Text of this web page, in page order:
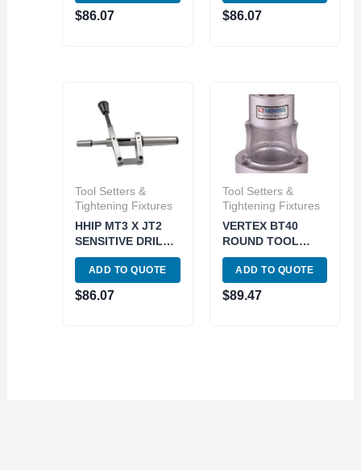
(3906-4890)
$86.07
(3906-4886)
$86.07
Tool Setters &
Tightening Fixtures
HHIP MT3 X JT2
SENSITIVE DRILL
TAILSTOCK
ATTACHMENT
(3906-4884)
ADD TO QUOTE
$86.07
Tool Setters &
Tightening Fixtures
VERTEX BT40
ROUND TOOL
SETTING STAND
(3900-4092)
ADD TO QUOTE
$89.47